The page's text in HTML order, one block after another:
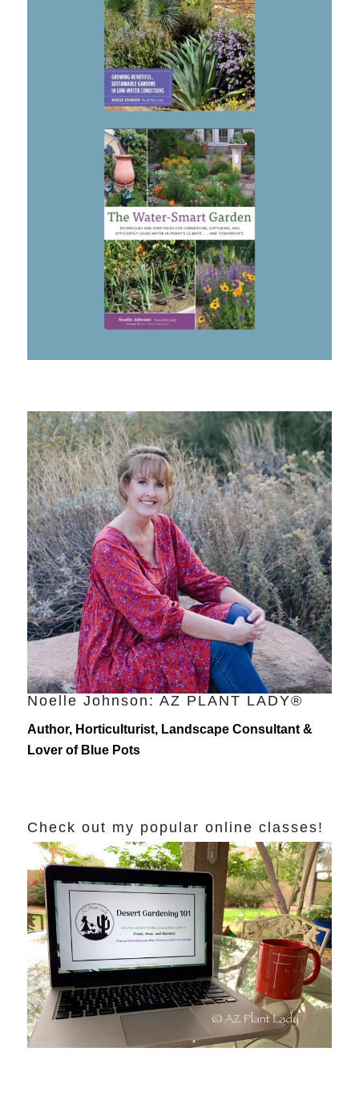
Noelle Johnson: AZ PLANT LADY®
Author, Horticulturist, Landscape Consultant &
Lover of Blue Pots
Check out my popular online classes!